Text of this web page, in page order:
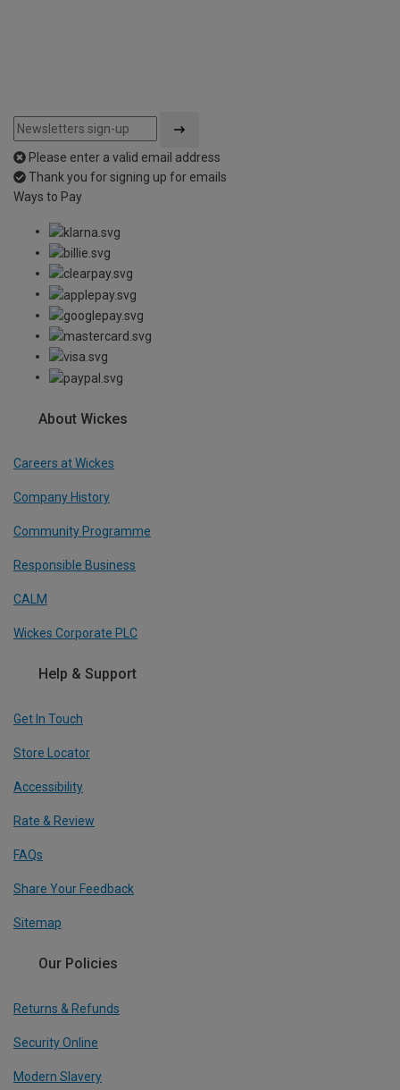
Please enter a valid email address
Thank you for signing up for emails
Ways to Pay
About Wickes
Careers at Wickes
Company History
Community Programme
Responsible Business
CALM
Wickes Corporate PLC
Help & Support
Get In Touch
Store Locator
Accessibility
Rate & Review
FAQs
Share Your Feedback
Sitemap
Our Policies
Returns & Refunds
Security Online
Modern Slavery